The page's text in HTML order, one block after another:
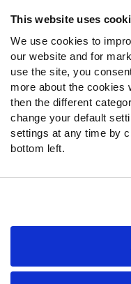
This website uses
We use cookies to
our website and for
use the site, you
more about the cookies
then the different
change your default
settings at any time by
bottom left.
Follow Us
Twitter
Instagram
YouTube
Facebook
Discord
Podcasts